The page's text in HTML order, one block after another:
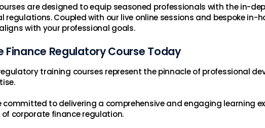
are designed to equip seasoned professionals with the in-
regulations. Coupled with our live online sessions and bespoke
with your professional goals.
Finance Regulatory Course Today
training courses represent the pinnacle of professional
committed to delivering a comprehensive and engaging learning
corporate finance regulation.